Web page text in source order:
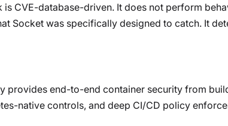
is CVE-database-driven. It does not perform
Socket was specifically designed to catch. It
provides end-to-end container security from
native controls, and deep CI/CD policy